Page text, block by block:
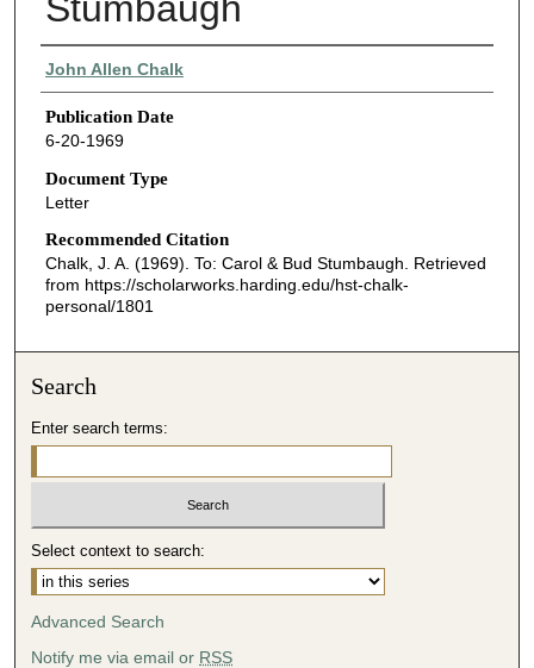
Authors
John Allen Chalk
Publication Date
6-20-1969
Document Type
Letter
Recommended Citation
Chalk, J. A. (1969). To: Carol & Bud Stumbaugh. Retrieved
from https://scholarworks.harding.edu/hst-chalk-
personal/1801
Search
Enter search terms:
Select context to search:
Advanced Search
Notify me via email or RSS